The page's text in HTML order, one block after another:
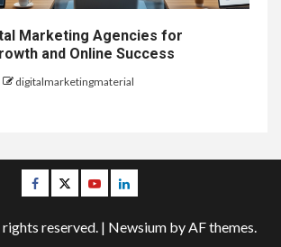
Marketing Agencies for
and Online Success
digitalmarketingmaterial
Facebook
TwitterYoutubeLinkedin
reserved. | Newsium by AF themes.